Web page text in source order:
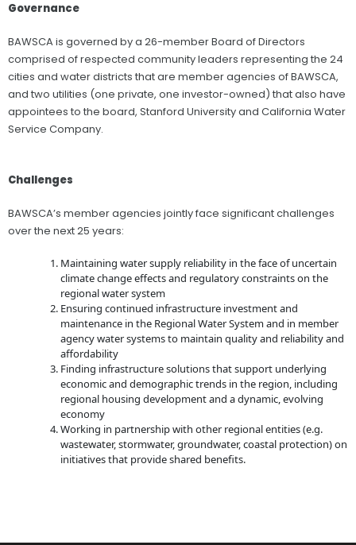
Governance
BAWSCA is governed by a 26-member Board of Directors
comprised of respected community leaders representing the 24
cities and water districts that are member agencies of BAWSCA,
and two utilities (one private, one investor-owned) that also have
appointees to the board, Stanford University and California Water
Service Company.
Challenges
BAWSCA’s member agencies jointly face significant challenges
over the next 25 years:
Maintaining water supply reliability in the face of uncertain
climate change effects and regulatory constraints on the
regional water system
Ensuring continued infrastructure investment and
maintenance in the Regional Water System and in member
agency water systems to maintain quality and reliability and
affordability
Finding infrastructure solutions that support underlying
economic and demographic trends in the region, including
regional housing development and a dynamic, evolving
economy
Working in partnership with other regional entities (e.g.
wastewater, stormwater, groundwater, coastal protection) on
initiatives that provide shared benefits.